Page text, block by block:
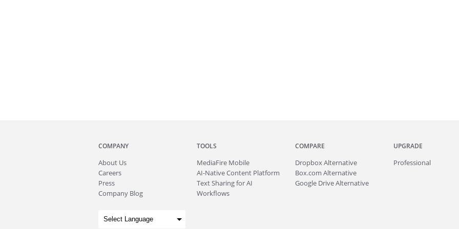
COMPANY
About Us
Careers
Press
Company Blog
TOOLS
MediaFire Mobile
AI-Native Content Platform
Text Sharing for AI
Workflows
COMPARE
Dropbox Alternative
Box.com Alternative
Google Drive Alternative
UPGRADE
Professional